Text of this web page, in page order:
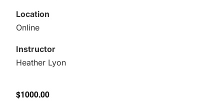
Location
Online
Instructor
Heather Lyon
$1000.00